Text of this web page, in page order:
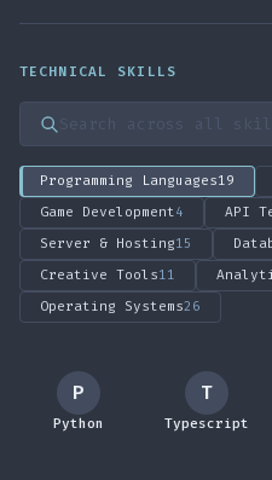
TECHNICAL SKILLS
Search skills
Programming Languages19
Game Development4 API
Server & Hosting15
Creative Tools11
Operating Systems26
P
Python
T
Typescript